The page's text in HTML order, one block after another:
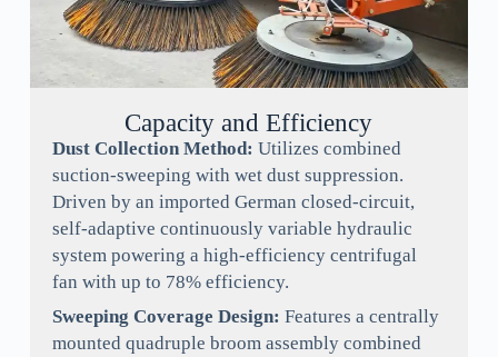
Capacity and Efficiency
Dust Collection Method: Utilizes combined
suction-sweeping with wet dust suppression.
Driven by an imported German closed-circuit,
self-adaptive continuously variable hydraulic
system powering a high-efficiency centrifugal
fan with up to 78% efficiency.
Sweeping Coverage Design: Features a centrally
mounted quadruple broom assembly combined